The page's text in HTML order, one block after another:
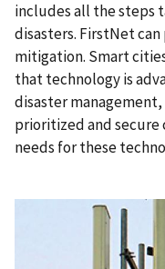
includes all the steps
disasters. FirstNet
mitigation. Smart
that technology is
disaster
prioritized and
needs for these